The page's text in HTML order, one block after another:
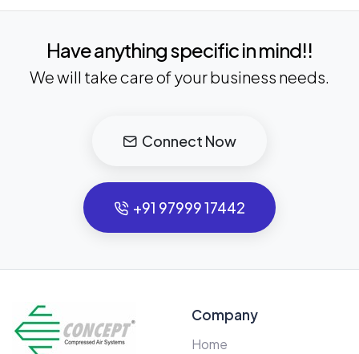
Have anything specific in mind!!
We will take care of your business needs.
Connect Now
+91 97999 17442
Company
Home